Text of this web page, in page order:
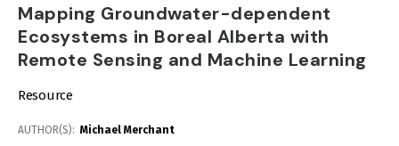
Mapping Groundwater-dependent
Ecosystems in Boreal Alberta with
Remote Sensing and Machine Learning
Resource
AUTHOR(S)
Michael Merchant